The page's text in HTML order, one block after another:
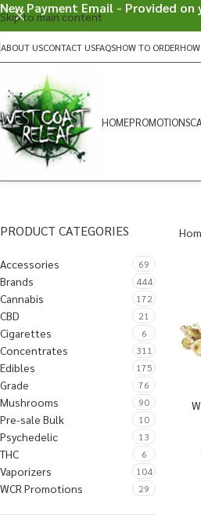
Skip to main content
ABOUT USCONTACT USFAQSHOW TO ORDER
HOMEPROMOTIONS
PRODUCT CATEGORIES
Accessories 69
Brands 444
Cannabis 172
CBD 21
Cigarettes 6
Concentrates 311
Edibles 175
Grade 76
Mushrooms 90
Pre-sale Bulk 10
Psychedelic 13
THC 6
Vaporizers 104
WCR Promotions 29
New Payment Email - Provided on